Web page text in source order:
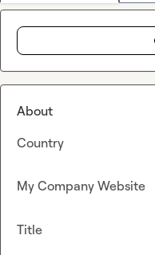
About
Country
My Company Website
Title